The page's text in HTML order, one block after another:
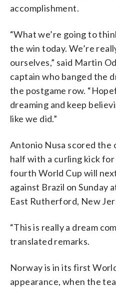
accomplishment.
“What we’re going to
the win today. We’re
ourselves,” said Martin
captain who banged the
the postgame row.
dreaming and keep
like we did.”
Antonio Nusa scored the
half with a curling kick
fourth World Cup will
against Brazil on Sunday
East Rutherford, New
“This is really a dream
translated remarks.
Norway is in its first
appearance, when the